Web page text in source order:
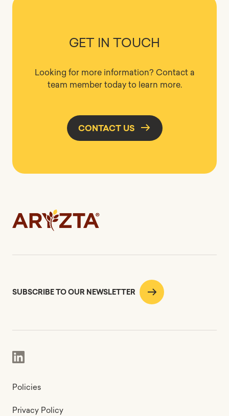
GET IN TOUCH
Looking for more information? Contact a
team member today to learn more.
CONTACT US
SUBSCRIBE TO OUR NEWSLETTER
Policies
Privacy Policy